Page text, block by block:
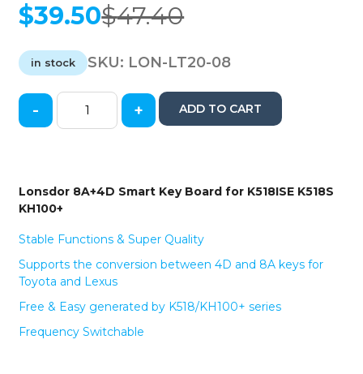
$47.40
Original
was:
$47.40.
$39.50
Current
is:
$39.50.
in stock SKU: LON-LT20-08
2023
/
LT20-
/
PCB
Board
/
Key
- + ADD TO CART
Lonsdor 8A+4D Smart Key Board for K518ISE K518S
KH100+
Stable Functions & Super Quality
Supports the conversion between 4D and 8A keys for
Toyota and Lexus
Free & Easy generated by K518/KH100+ series
Frequency Switchable